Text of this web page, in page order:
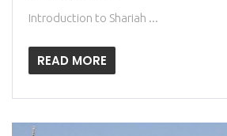
Introduction to Shariah ...
READ MORE